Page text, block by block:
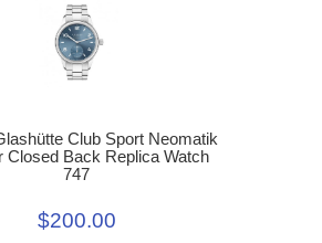
Club Sport Neomatik
Closed Back Replica Watch
747
$200.00